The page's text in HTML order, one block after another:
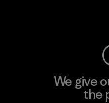
We give
the